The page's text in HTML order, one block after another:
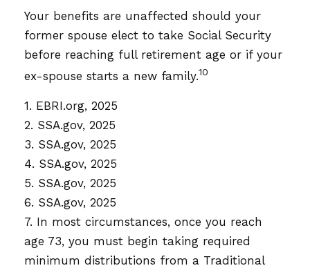
Your benefits are unaffected should your
former spouse elect to take Social Security
before reaching full retirement age or if your
ex-spouse starts a new family.10
1. EBRI.org, 2025
2. SSA.gov, 2025
3. SSA.gov, 2025
4. SSA.gov, 2025
5. SSA.gov, 2025
6. SSA.gov, 2025
7. In most circumstances, once you reach
age 73, you must begin taking required
minimum distributions from a Traditional